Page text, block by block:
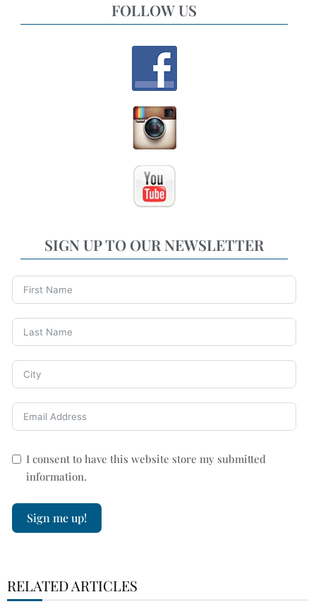
FOLLOW US
SIGN UP TO OUR NEWSLETTER
I consent to have this website store my submitted
information.
Sign me up!
RELATED ARTICLES